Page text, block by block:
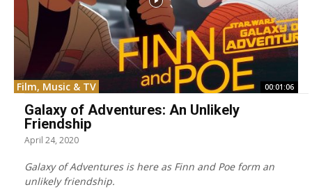
Film, Music & TV 00:01:06
Galaxy of Adventures: An Unlikely
Friendship
April 24, 2020
Galaxy of Adventures is here as Finn and Poe form an
unlikely friendship.